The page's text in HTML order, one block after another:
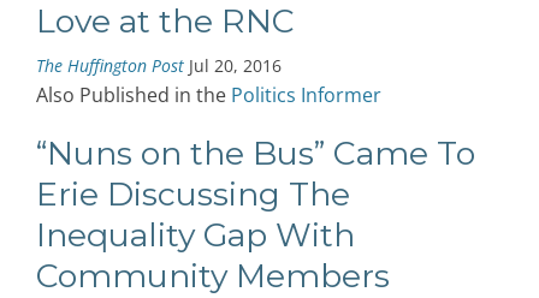
Love at the RNC
The Huffington Post Jul 20, 2016
Also Published in the Politics Informer
“Nuns on the Bus” Came To
Erie Discussing The
Inequality Gap With
Community Members